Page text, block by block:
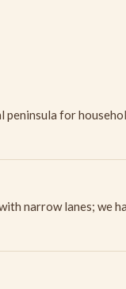
peninsula for
narrow lanes; we